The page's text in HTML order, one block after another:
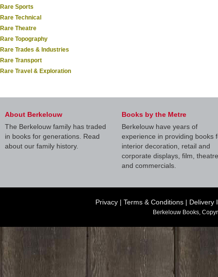
Rare Sports
Rare Technical
Rare Theatre
Rare Topography
Rare Trades & Industries
Rare Transport
Rare Travel & Exploration
About Berkelouw
The Berkelouw family has traded
in books for generations. Read
about our family history.
Books by the Metre
Berkelouw have years of
experience in providing books
interior decoration, retail and
corporate displays, film, theatre
and commercials.
Privacy | Terms & Conditions | Delivery
Berkelouw Books,